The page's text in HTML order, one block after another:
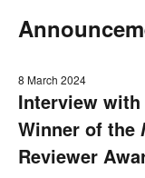
8 March 2024
Interview
Winner of the
Reviewer